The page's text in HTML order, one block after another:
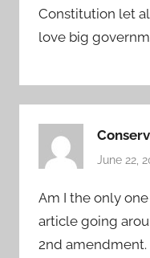
Constitution let
love big
June 22,
Am I the only
article going
2nd amendment.